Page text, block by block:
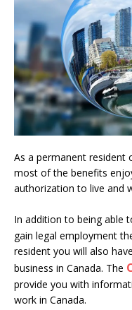
As a permanent resident
most of the benefits
authorization to live and
In addition to being able
gain legal employment
resident you will also
business in Canada. The
provide you with
work in Canada.